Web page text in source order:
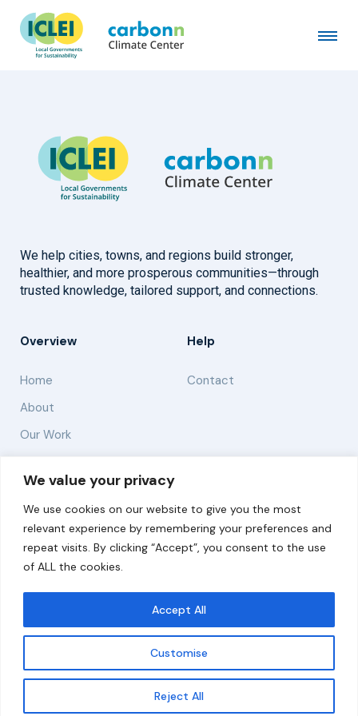
We value your privacy
We use cookies on our website to give you the most
relevant experience by remembering your preferences and
repeat visits. By clicking “Accept”, you consent to the use
of ALL the cookies.
Customise
Reject All
Accept All
Get updates
Siheung City
April 21st, 2015 byadmin
We help cities, towns, and regions build stronger,
healthier, and more prosperous communities—through
trusted knowledge, tailored support, and connections.
Overview
Home
About
Our Work
Help
Contact
Solutions
Resources
News and Updates
© 2026 carbonn Climate Center / ICLEI - Local
Governments for Sustainability